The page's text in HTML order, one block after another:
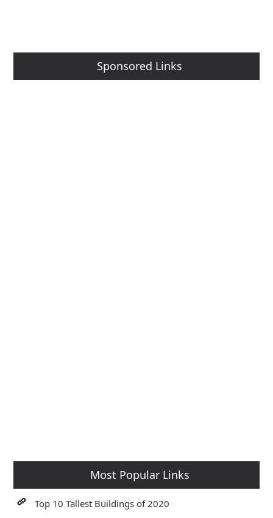
Sponsored Links
Most Popular Links
Top 10 Tallest Buildings of 2020